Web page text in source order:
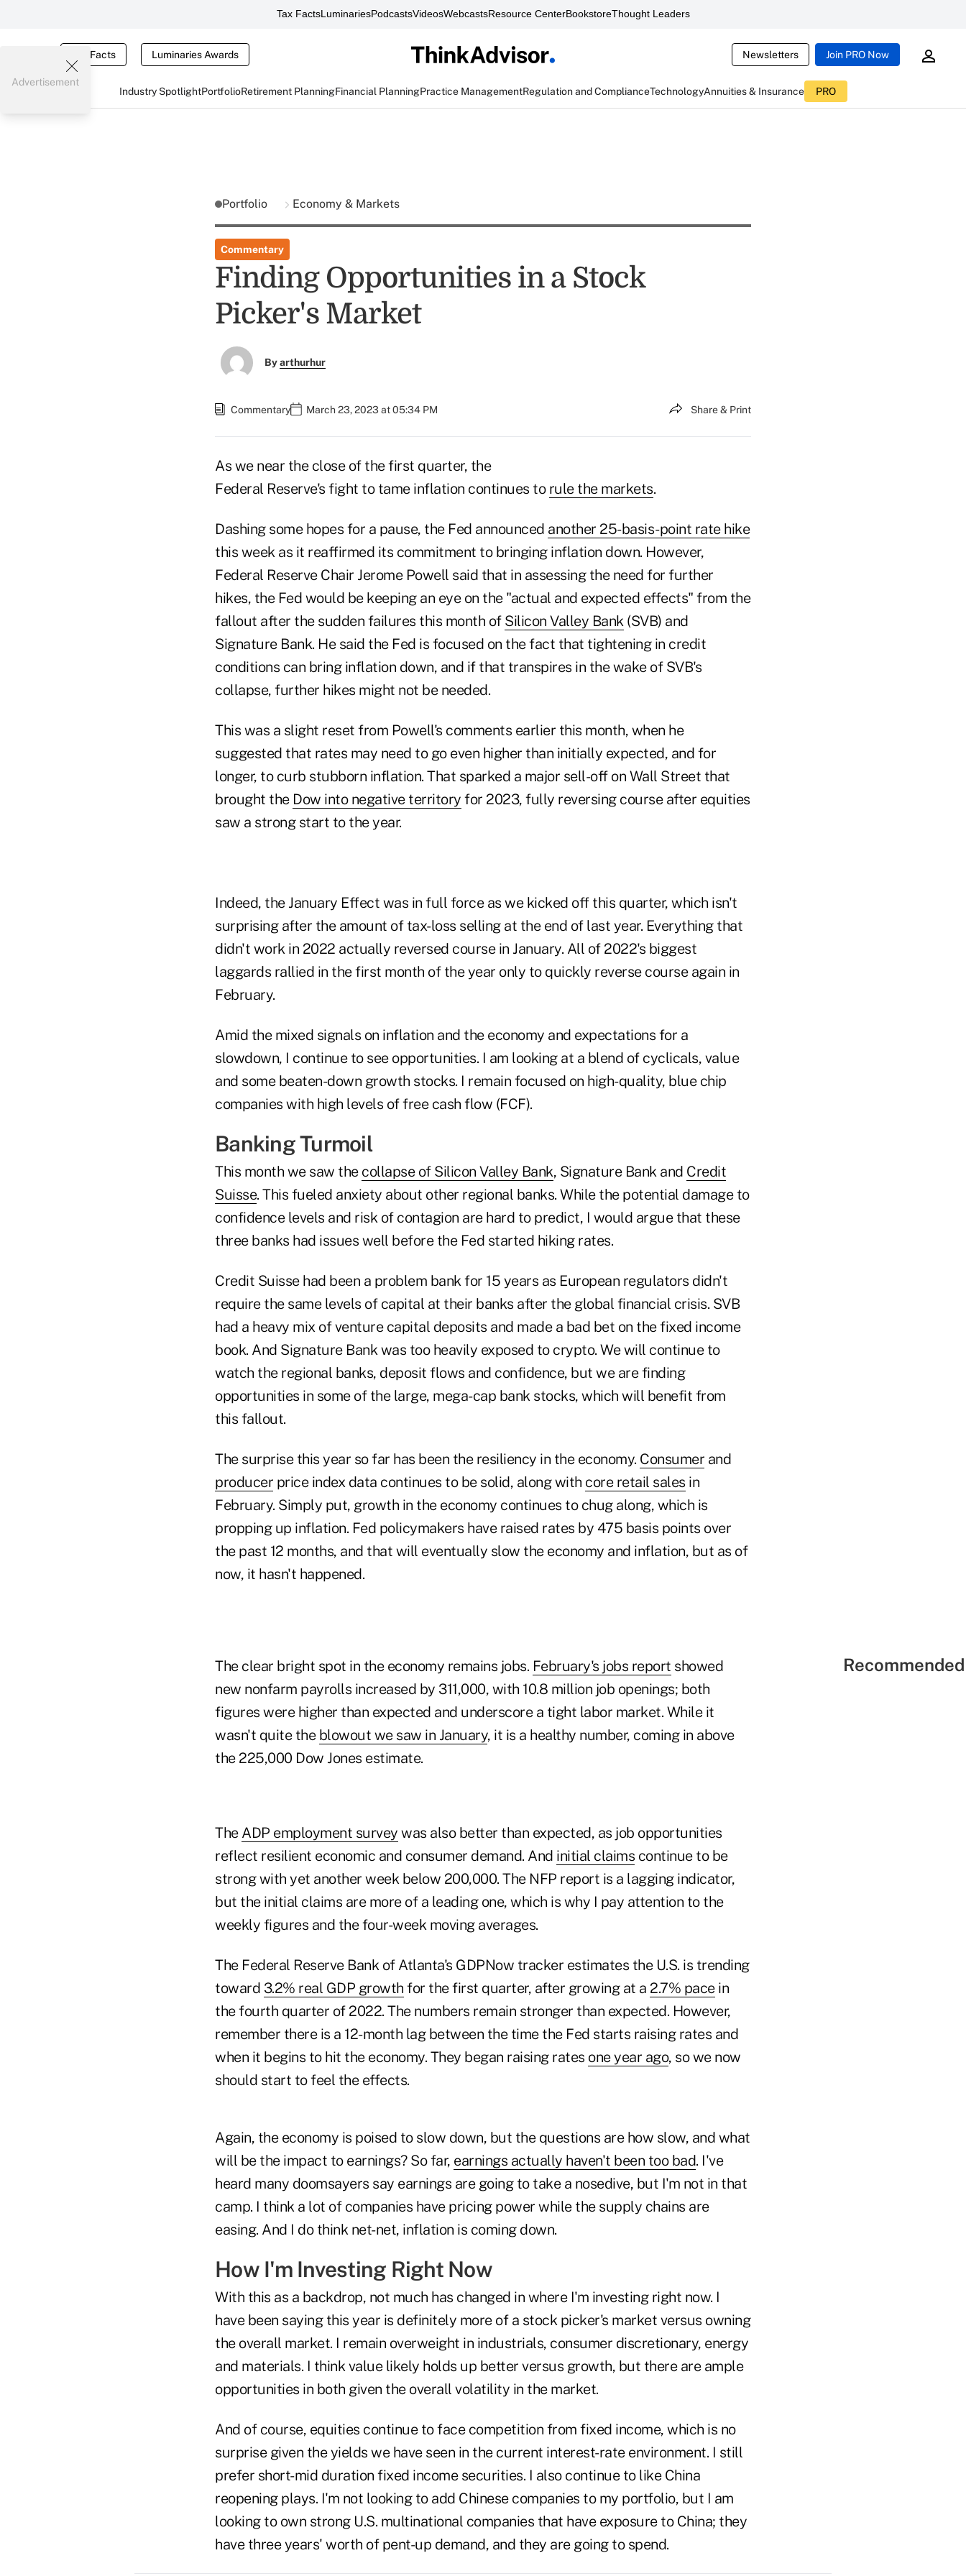
Tax FactsLuminariesPodcastsVideosWebcastsResource CenterBookstoreThought Leaders
Tax Facts Luminaries Awards Newsletters Join PRO Now
Industry SpotlightPortfolioRetirement PlanningFinancial PlanningPractice ManagementRegulation and ComplianceTechnologyAnnuities & Insurance PRO
Advertisement
Portfolio Economy & Markets
Commentary
Finding Opportunities in a Stock
Picker's Market
Byarthurhur
Commentary March 23, 2023 at 05:34 PM Share & Print
As we near the close of the first quarter, the
Federal Reserve's fight to tame inflation continues to rule the markets.
Dashing some hopes for a pause, the Fed announced another 25-basis-point rate hike
this week as it reaffirmed its commitment to bringing inflation down. However,
Federal Reserve Chair Jerome Powell said that in assessing the need for further
hikes, the Fed would be keeping an eye on the "actual and expected effects" from the
fallout after the sudden failures this month of Silicon Valley Bank(SVB) and
Signature Bank. He said the Fed is focused on the fact that tightening in credit
conditions can bring inflation down, and if that transpires in the wake of SVB's
collapse, further hikes might not be needed.
This was a slight reset from Powell's comments earlier this month, when he
suggested that rates may need to go even higher than initially expected, and for
longer, to curb stubborn inflation. That sparked a major sell-off on Wall Street that
brought the Dow into negative territory for 2023, fully reversing course after equities
saw a strong start to the year.
Indeed, the January Effect was in full force as we kicked off this quarter, which isn't
surprising after the amount of tax-loss selling at the end of last year. Everything that
didn't work in 2022 actually reversed course in January. All of 2022's biggest
laggards rallied in the first month of the year only to quickly reverse course again in
February.
Amid the mixed signals on inflation and the economy and expectations for a
slowdown, I continue to see opportunities. I am looking at a blend of cyclicals, value
and some beaten-down growth stocks. I remain focused on high-quality, blue chip
companies with high levels of free cash flow (FCF).
Banking Turmoil
This month we saw the collapse of Silicon Valley Bank, Signature Bank and Credit
Suisse. This fueled anxiety about other regional banks. While the potential damage to
confidence levels and risk of contagion are hard to predict, I would argue that these
three banks had issues well before the Fed started hiking rates.
Credit Suisse had been a problem bank for 15 years as European regulators didn't
require the same levels of capital at their banks after the global financial crisis. SVB
had a heavy mix of venture capital deposits and made a bad bet on the fixed income
book. And Signature Bank was too heavily exposed to crypto. We will continue to
watch the regional banks, deposit flows and confidence, but we are finding
opportunities in some of the large, mega-cap bank stocks, which will benefit from
this fallout.
The surprise this year so far has been the resiliency in the economy. Consumer and
producer price index data continues to be solid, along with core retail sales in
February. Simply put, growth in the economy continues to chug along, which is
propping up inflation. Fed policymakers have raised rates by 475 basis points over
the past 12 months, and that will eventually slow the economy and inflation, but as of
now, it hasn't happened.
The clear bright spot in the economy remains jobs. February's jobs report showed
new nonfarm payrolls increased by 311,000, with 10.8 million job openings; both
figures were higher than expected and underscore a tight labor market. While it
wasn't quite the blowout we saw in January, it is a healthy number, coming in above
the 225,000 Dow Jones estimate.
The ADP employment survey was also better than expected, as job opportunities
reflect resilient economic and consumer demand. And initial claims continue to be
strong with yet another week below 200,000. The NFP report is a lagging indicator,
but the initial claims are more of a leading one, which is why I pay attention to the
weekly figures and the four-week moving averages.
The Federal Reserve Bank of Atlanta's GDPNow tracker estimates the U.S. is trending
toward 3.2% real GDP growth for the first quarter, after growing at a 2.7% pacein
the fourth quarter of 2022. The numbers remain stronger than expected. However,
remember there is a 12-month lag between the time the Fed starts raising rates and
when it begins to hit the economy. They began raising rates one year ago, so we now
should start to feel the effects.
Again, the economy is poised to slow down, but the questions are how slow, and what
will be the impact to earnings? So far, earnings actually haven't been too bad. I've
heard many doomsayers say earnings are going to take a nosedive, but I'm not in that
camp. I think a lot of companies have pricing power while the supply chains are
easing. And I do think net-net, inflation is coming down.
How I'm Investing Right Now
With this as a backdrop, not much has changed in where I'm investing right now. I
have been saying this year is definitely more of a stock picker's market versus owning
the overall market. I remain overweight in industrials, consumer discretionary, energy
and materials. I think value likely holds up better versus growth, but there are ample
opportunities in both given the overall volatility in the market.
And of course, equities continue to face competition from fixed income, which is no
surprise given the yields we have seen in the current interest-rate environment. I still
prefer short-mid duration fixed income securities. I also continue to like China
reopening plays. I'm not looking to add Chinese companies to my portfolio, but I am
looking to own strong U.S. multinational companies that have exposure to China; they
have three years' worth of pent-up demand, and they are going to spend.